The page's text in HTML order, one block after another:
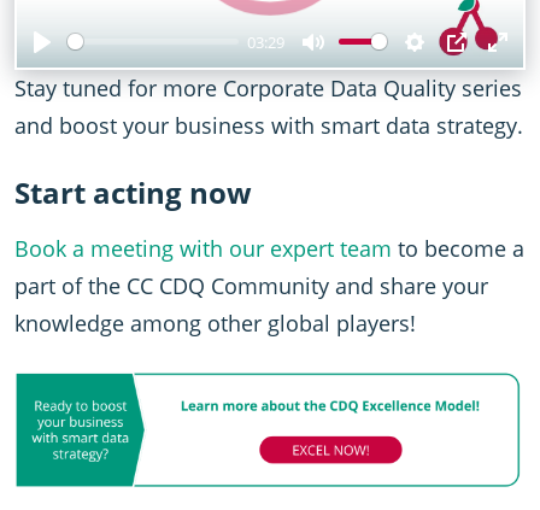
Play
03:29
Mute Settings
PIP
Stay tuned for more Corporate Data Quality series
and boost your business with smart data strategy.
Start acting now
Book a meeting with our expert team to become a
part of the CC CDQ Community and share your
knowledge among other global players!